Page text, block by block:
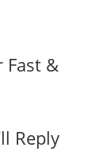
Fast &
Reply